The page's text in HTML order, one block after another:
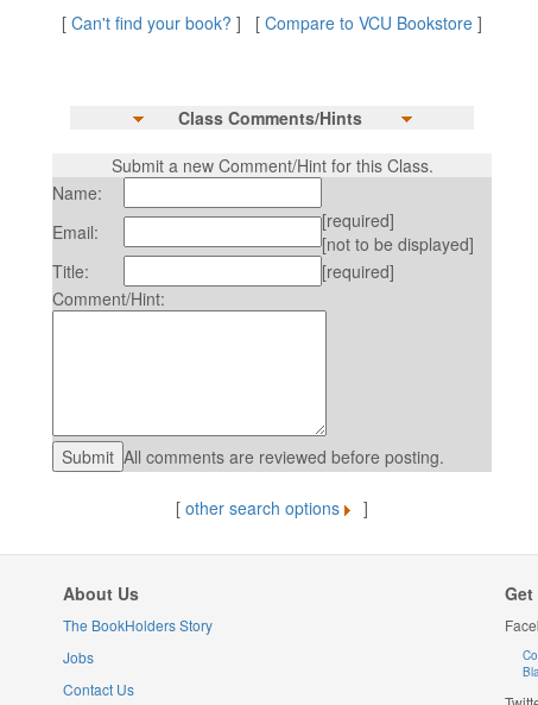
[ Can't find your book? ] [ Compare to VCU Bookstore ]
Class Comments/Hints
Submit a new Comment/Hint for this Class.
Name:
Email:
[required]
[not to be displayed]
Title:
[required]
Comment/Hint:
All comments are reviewed before posting.
[ other search options ]
About Us
The BookHolders Story
Jobs
Contact Us
Get